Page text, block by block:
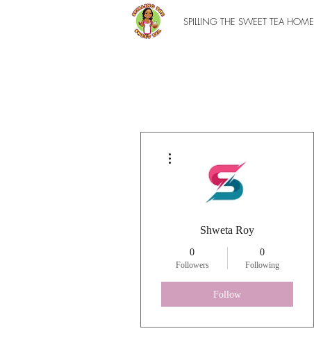
SPILLING THE SWEET TEA HOME
Shweta Roy
0
Followers
0
Following
Follow